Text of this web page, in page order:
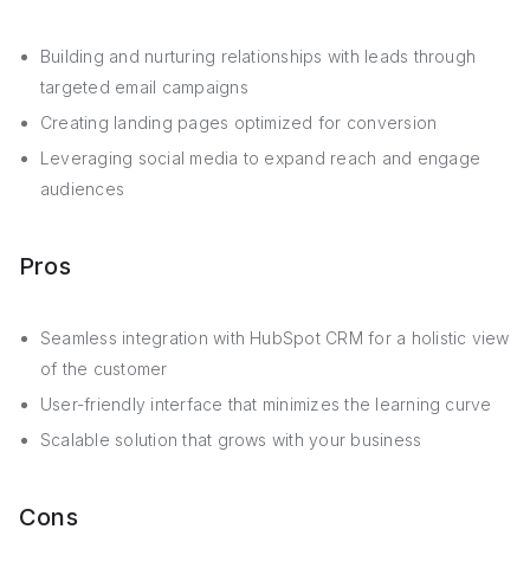
Building and nurturing relationships with leads through
targeted email campaigns
Creating landing pages optimized for conversion
Leveraging social media to expand reach and engage
audiences
Pros
Seamless integration with HubSpot CRM for a holistic view
of the customer
User-friendly interface that minimizes the learning curve
Scalable solution that grows with your business
Cons